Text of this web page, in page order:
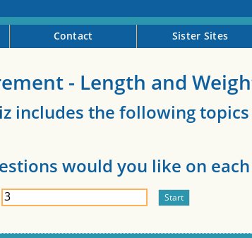
Contact Sister Sites
- Length and
includes the following topics
would you like on